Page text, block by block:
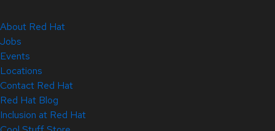
About Red Hat
Jobs
Events
Locations
Contact Red Hat
Red Hat Blog
Inclusion at Red Hat